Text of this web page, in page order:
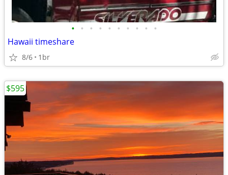
• • • • • • • • • •
Hawaii timeshare
8/6 1br
$595